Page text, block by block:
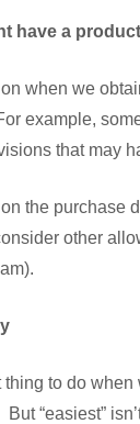
have a
when we
example,
that may
the purchase
other
to do when
“easiest”